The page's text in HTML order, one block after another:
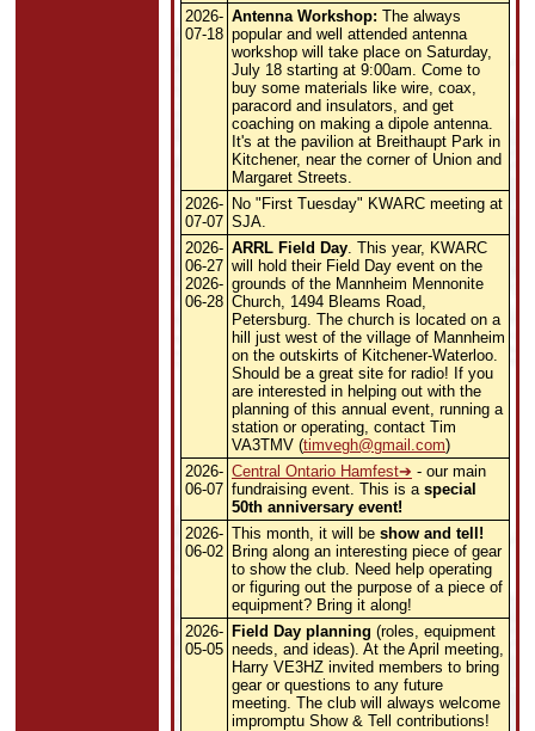
2026-
07-18
Antenna Workshop: The always
popular and well attended antenna
workshop will take place on Saturday,
July 18 starting at 9:00am. Come to
buy some materials like wire, coax,
paracord and insulators, and get
coaching on making a dipole antenna.
It's at the pavilion at Breithaupt Park in
Kitchener, near the corner of Union and
Margaret Streets.
2026-
07-07
No "First Tuesday" KWARC meeting at
SJA.
2026-
06-27
2026-
06-28
ARRL Field Day . This year, KWARC
will hold their Field Day event on the
grounds of the Mannheim Mennonite
Church, 1494 Bleams Road,
Petersburg. The church is located on a
hill just west of the village of Mannheim
on the outskirts of Kitchener-Waterloo.
Should be a great site for radio! If you
are interested in helping out with the
planning of this annual event, running a
station or operating, contact Tim
VA3TMV (timvegh@gmail.com)
2026-
06-07
Central Ontario Hamfest
- our main
fundraising event. This is a special
50th anniversary event!
2026-
06-02
This month, it will be show and tell!
Bring along an interesting piece of gear
to show the club. Need help operating
or figuring out the purpose of a piece of
equipment? Bring it along!
2026-
05-05
Field Day planning (roles, equipment
needs, and ideas). At the April meeting,
Harry VE3HZ invited members to bring
gear or questions to any future
meeting. The club will always welcome
impromptu Show & Tell contributions!